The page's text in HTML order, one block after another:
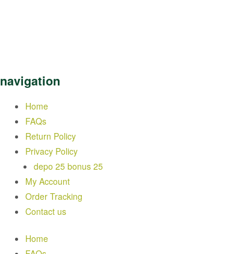
navigation
Home
FAQs
Return Policy
Privacy Policy
depo 25 bonus 25
My Account
Order Tracking
Contact us
Home